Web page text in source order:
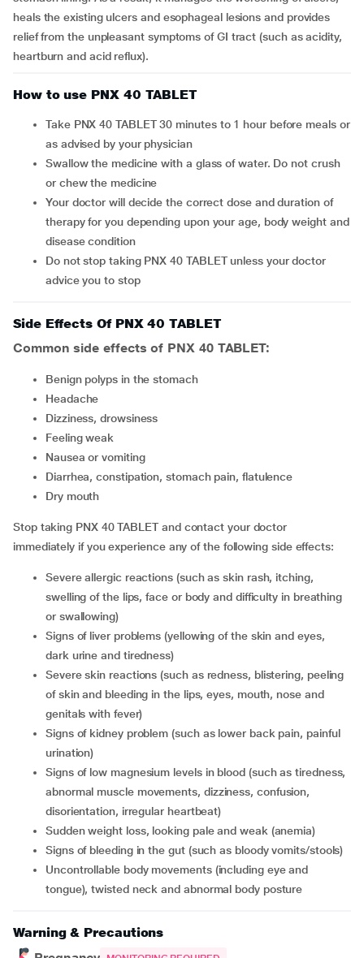
heals the existing ulcers and esophageal lesions and provides
relief from the unpleasant symptoms of GI tract (such as acidity,
heartburn and acid reflux).
How to use PNX 40 TABLET
Take PNX 40 TABLET 30 minutes to 1 hour before meals or
as advised by your physician
Swallow the medicine with a glass of water. Do not crush
or chew the medicine
Your doctor will decide the correct dose and duration of
therapy for you depending upon your age, body weight and
disease condition
Do not stop taking PNX 40 TABLET unless your doctor
advice you to stop
Side Effects Of PNX 40 TABLET
Common side effects of PNX 40 TABLET:
benign polyps in the stomach
headache
dizziness, drowsiness
feeling weak
nausea or vomiting
diarrhea, constipation, stomach pain, flatulence
dry mouth
Stop taking PNX 40 TABLET and contact your doctor
immediately if you experience any of the following side effects:
severe allergic reactions (such as skin rash, itching,
swelling of the lips, face or body and difficulty in breathing
or swallowing)
signs of liver problems (yellowing of the skin and eyes,
dark urine and tiredness)
severe skin reactions (such as redness, blistering, peeling
of skin and bleeding in the lips, eyes, mouth, nose and
genitals with fever)
signs of kidney problem (such as lower back pain, painful
urination)
signs of low magnesium levels in blood (such as tiredness,
abnormal muscle movements, dizziness, confusion,
disorientation, irregular heartbeat)
sudden weight loss, looking pale and weak (anemia)
signs of bleeding in the gut (such as bloody vomits/stools)
uncontrollable body movements (including eye and
tongue), twisted neck and abnormal body posture
Warning & Precautions